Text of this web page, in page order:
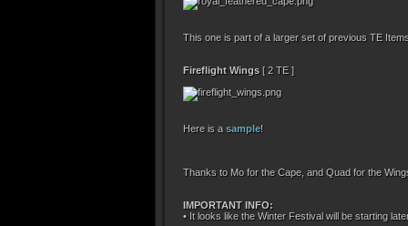
This one is part of a larger set of previous TE
Fireflight Wings [ 2 TE ]
Here is a sample!
Thanks to Mo for the Cape, and Quad for the
IMPORTANT INFO:
• It looks like the Winter Festival will be starting